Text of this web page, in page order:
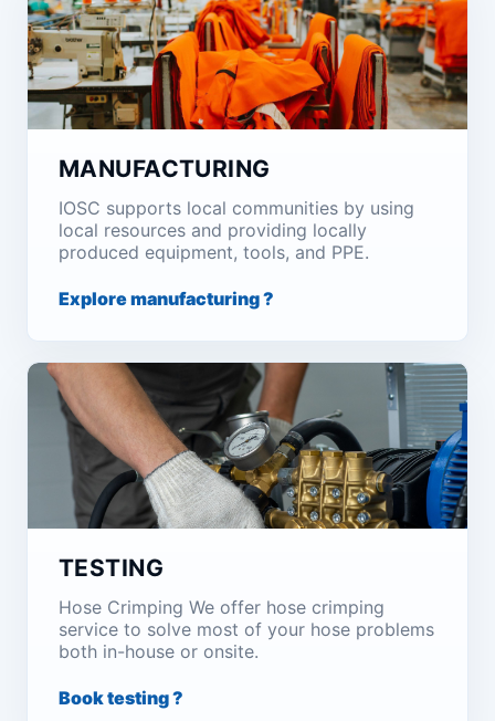
MANUFACTURING
IOSC supports local communities by using
local resources and providing locally
produced equipment, tools, and PPE.
Explore manufacturing ?
TESTING
Hose Crimping We offer hose crimping
service to solve most of your hose problems
both in-house or onsite.
Book testing ?